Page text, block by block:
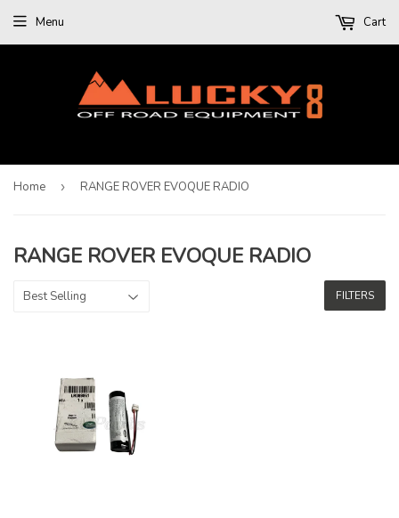
Menu Cart
Home › RANGE ROVER EVOQUE RADIO
RANGE ROVER EVOQUE RADIO
FILTERS